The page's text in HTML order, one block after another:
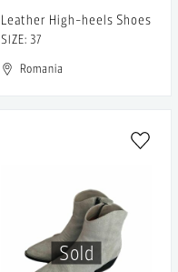
Leather High-heels Shoes
SIZE: 37
Romania
Sold